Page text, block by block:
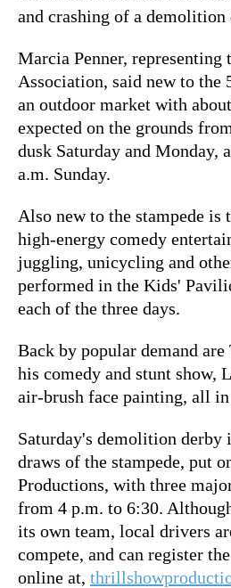
and crashing of a demolition
Marcia Penner,
Association, said new to the
an outdoor market with
expected on the grounds
dusk Saturday and Monday,
a.m. Sunday.
Also new to the stampede is
high-energy comedy
juggling, unicycling and
performed in the Kids'
each of the three days.
Back by popular demand
his comedy and stunt show,
air-brush face painting, all
Saturday's demolition derby
draws of the stampede, put
Productions, with three
from 4 p.m. to 6:30.
its own team, local drivers
compete, and can register
online at,